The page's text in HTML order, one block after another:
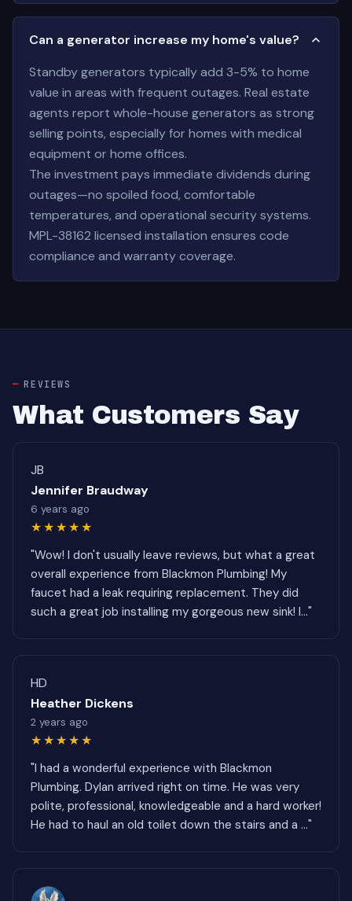
Can a generator increase my home's value?
Standby generators typically add 3-5% to home
value in areas with frequent outages. Real estate
agents report whole-house generators as strong
selling points, especially for homes with medical
equipment or home offices.
The investment pays immediate dividends during
outages—no spoiled food, comfortable
temperatures, and operational security systems.
MPL-38162 licensed installation ensures code
compliance and warranty coverage.
REVIEWS
What Customers Say
JB
Jennifer Braudway
6 years ago
★★★★★
"Wow! I don't usually leave reviews, but what a great
overall experience from Blackmon Plumbing! My
faucet had a leak requiring replacement. They did
such a great job installing my gorgeous new sink! I..."
HD
Heather Dickens
2 years ago
★★★★★
"I had a wonderful experience with Blackmon
Plumbing. Dylan arrived right on time. He was very
polite, professional, knowledgeable and a hard worker!
He had to haul an old toilet down the stairs and a ..."